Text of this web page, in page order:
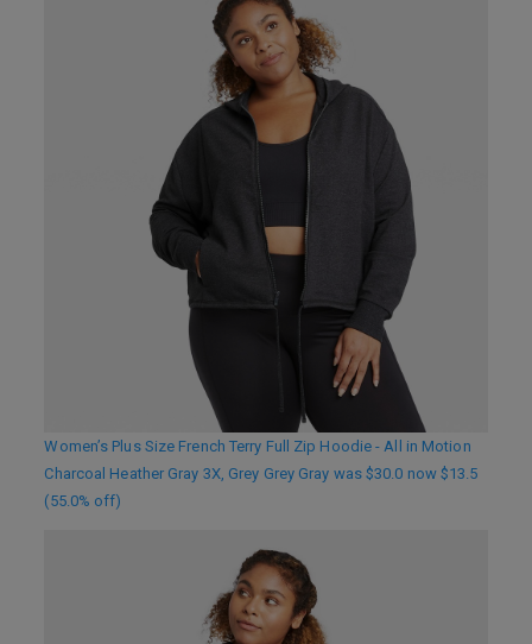
Women’s Plus Size French Terry Full Zip Hoodie - All in Motion
Charcoal Heather Gray 3X, Grey Grey Gray was $30.0 now $13.5
(55.0% off)